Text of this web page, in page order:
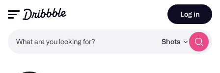
What are you looking for? Shots
Log in